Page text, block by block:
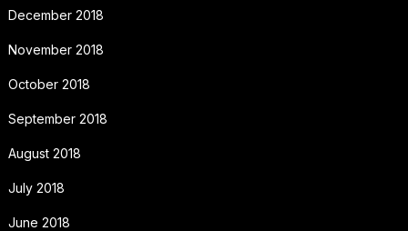
December 2018
November 2018
October 2018
September 2018
August 2018
July 2018
June 2018